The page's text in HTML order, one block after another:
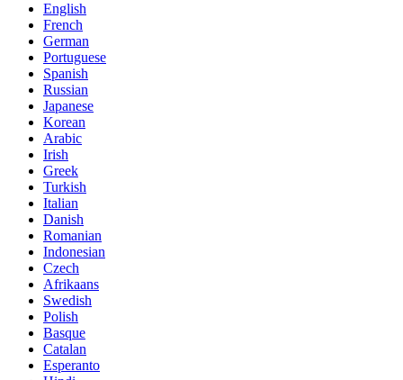
English
French
German
Portuguese
Spanish
Russian
Japanese
Korean
Arabic
Irish
Greek
Turkish
Italian
Danish
Romanian
Indonesian
Czech
Afrikaans
Swedish
Polish
Basque
Catalan
Esperanto